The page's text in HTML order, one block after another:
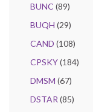
BUNC (89)
BUQH (29)
CAND (108)
CPSKY(184)
DMSM (67)
DSTAR (85)